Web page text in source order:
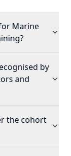
Marine
by
and
the cohort